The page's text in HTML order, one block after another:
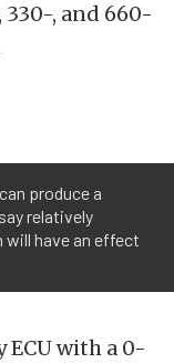
, and 660-
produce a
relatively
will have an effect
ECU with a 0-